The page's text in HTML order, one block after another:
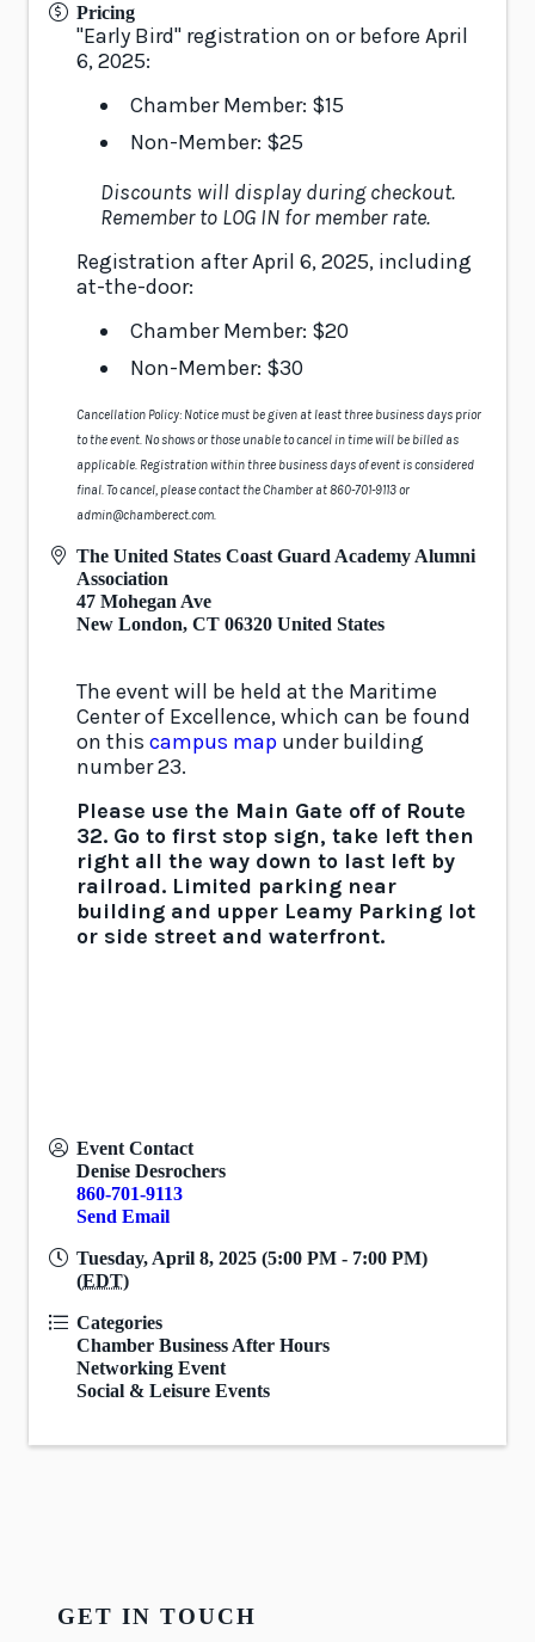
Pricing
"Early Bird" registration on or before April
6, 2025:
Chamber Member: $15
Non-Member: $25
Discounts will display during checkout.
Remember to LOG IN for member rate.
Registration after April 6, 2025, including
at-the-door:
Chamber Member: $20
Non-Member: $30
Cancellation Policy: Notice must be given at least three business days prior
to the event. No shows or those unable to cancel in time will be billed as
applicable. Registration within three business days of event is considered
final. To cancel, please contact the Chamber at 860-701-9113 or
admin@chamberect.com.
The United States Coast Guard Academy Alumni
Association
47 Mohegan Ave
New London, CT 06320 United States
The event will be held at the Maritime
Center of Excellence, which can be found
on this campus map under building
number 23.
Please use the Main Gate off of Route
32. Go to first stop sign, take left then
right all the way down to last left by
railroad. Limited parking near
building and upper Leamy Parking lot
or side street and waterfront.
Event Contact
Denise Desrochers
860-701-9113
Send Email
Tuesday, April 8, 2025 (5:00 PM - 7:00 PM)
(EDT)
Categories
Chamber Business After Hours
Networking Event
Social & Leisure Events
GET IN TOUCH